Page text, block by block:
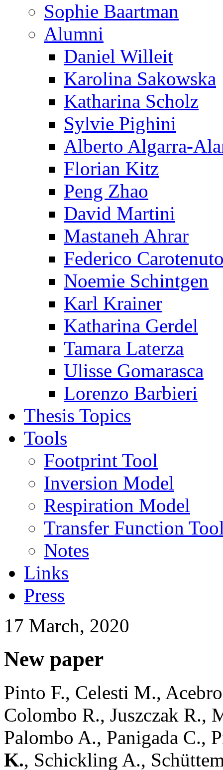
Sophie Baartman
Alumni
Daniel Willeit
Karolina Sakowska
Katharina Scholz
Sylvie Pighini
Alberto Algarra-
Florian Kitz
Peng Zhao
David Martini
Mastaneh Ahrar
Federico
Noemie Schintgen
Karl Krainer
Katharina Gerdel
Tamara Laterza
Ulisse Gomarasca
Lorenzo Barbieri
Thesis Topics
Tools
Footprint Tool
Inversion Model
Respiration Model
Transfer Function
Notes
Links
Press
17 March, 2020
New paper
Pinto F., Celesti M.,
Colombo R., Juszczak R.,
Palombo A., Panigada C.,
K., Schickling A.,